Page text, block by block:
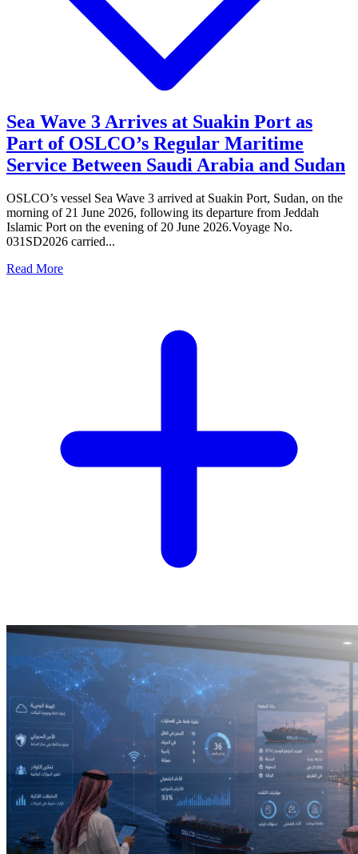
Sea Wave 3 Arrives at Suakin Port as
Part of OSLCO’s Regular Maritime
Service Between Saudi Arabia and Sudan
OSLCO’s vessel Sea Wave 3 arrived at Suakin Port, Sudan, on the
morning of 21 June 2026, following its departure from Jeddah
Islamic Port on the evening of 20 June 2026.Voyage No.
031SD2026 carried...
Read More